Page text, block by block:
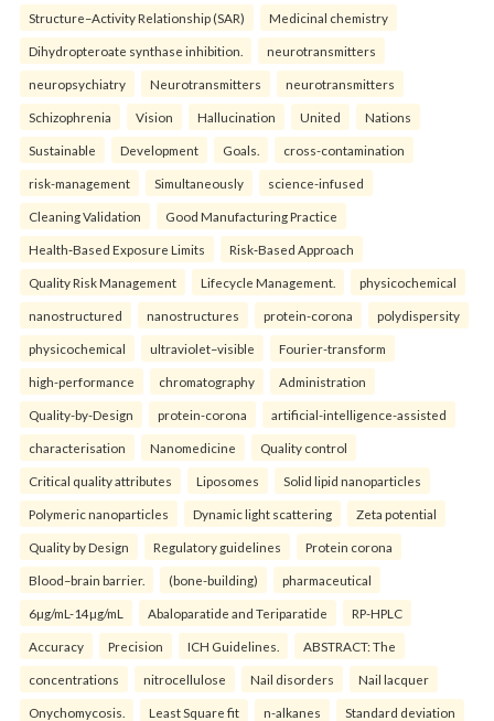
Structure–Activity Relationship (SAR) Medicinal chemistry
Dihydropteroate synthase inhibition. neurotransmitters
neuropsychiatry Neurotransmitters neurotransmitters
Schizophrenia Vision Hallucination United Nations
Sustainable Development Goals. cross-contamination
risk-management Simultaneously science-infused
Cleaning Validation Good Manufacturing Practice
Health‑Based Exposure Limits Risk‑Based Approach
Quality Risk Management Lifecycle Management. physicochemical
nanostructured nanostructures protein-corona polydispersity
physicochemical ultraviolet–visible Fourier-transform
high-performance chromatography Administration
Quality-by-Design protein-corona artificial-intelligence-assisted
characterisation Nanomedicine Quality control
Critical quality attributes Liposomes Solid lipid nanoparticles
Polymeric nanoparticles Dynamic light scattering Zeta potential
Quality by Design Regulatory guidelines Protein corona
Blood–brain barrier. (bone-building) pharmaceutical
6µg/mL-14µg/mL Abaloparatide and Teriparatide RP-HPLC
Accuracy Precision ICH Guidelines. ABSTRACT: The
concentrations nitrocellulose Nail disorders Nail lacquer
Onychomycosis. Least Square fit n-alkanes Standard deviation